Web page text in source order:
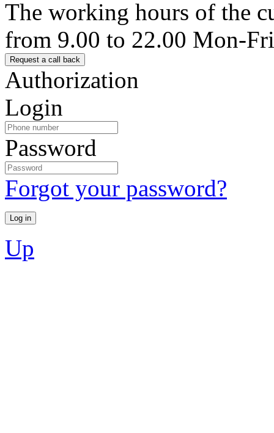
The working hours of the
from 9.00 to 22.00 Mon-Fri
Authorization
Login
Password
Forgot your password?
Up